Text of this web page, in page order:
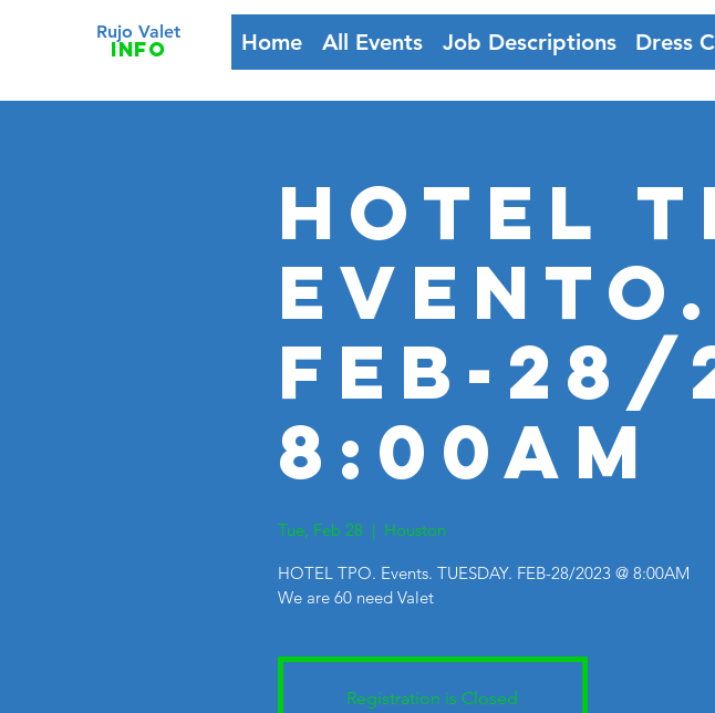
Rujo Valet
info Home All Events Job Descriptions Dress
HOTEL
Evento.
FEB-28/
8:00AM
Tue, Feb 28
  |
Houston
HOTEL TPO. Events. TUESDAY. FEB-28/2023 @ 8:00AM
We are 60 need Valet
Registration is Closed